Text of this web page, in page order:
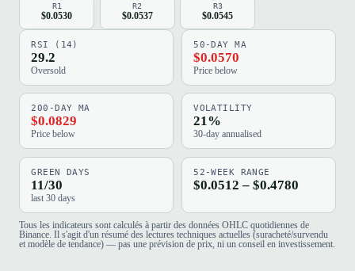
R1
$0.0530
R2
$0.0537
R3
$0.0545
RSI (14)
29.2
Oversold
50-DAY MA
$0.0570
Price below
200-DAY MA
$0.0829
Price below
VOLATILITY
21%
30-day annualised
GREEN DAYS
11/30
last 30 days
52-WEEK RANGE
$0.0512 – $0.4780
Tous les indicateurs sont calculés à partir des données OHLC quotidiennes de
Binance. Il s'agit d'un résumé des lectures techniques actuelles (suracheté/survendu
et modèle de tendance) — pas une prévision de prix, ni un conseil en investissement.